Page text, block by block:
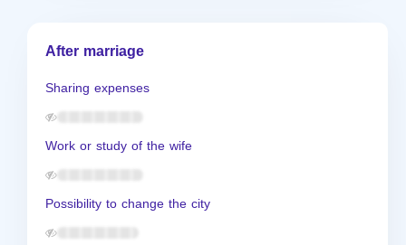
After marriage
Sharing expenses
Work or study of the wife
Possibility to change the city